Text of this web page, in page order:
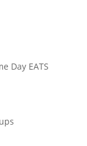
Day EATS